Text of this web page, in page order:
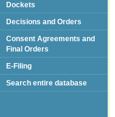
Dockets
Decisions and Orders
Consent Agreements and
Final Orders
E-Filing
Search entire database